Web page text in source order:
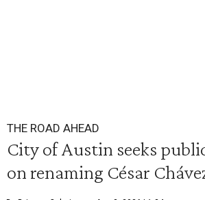
THE ROAD AHEAD
City of Austin seeks
on renaming César